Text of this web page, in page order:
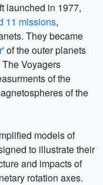
launched in 1977,
11 missions,
They became
of the outer planets
Voyagers
of the
of the
models of
to illustrate their
and impacts of
rotation axes.